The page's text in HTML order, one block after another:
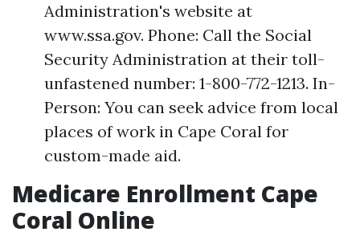
Administration's website at
www.ssa.gov. Phone: Call the Social
Security Administration at their toll-
unfastened number: 1-800-772-1213. In-
Person: You can seek advice from local
places of work in Cape Coral for
custom-made aid.
Medicare Enrollment Cape
Coral Online